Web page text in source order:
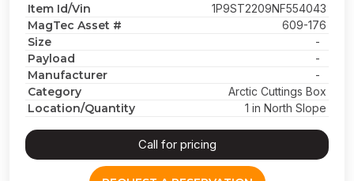
Item Id/Vin 1P9ST2209NF554043
MagTec Asset # 609-176
Size -
Payload -
Manufacturer -
Category Arctic Cuttings Box
Location/Quantity 1 in North Slope
Call for pricing